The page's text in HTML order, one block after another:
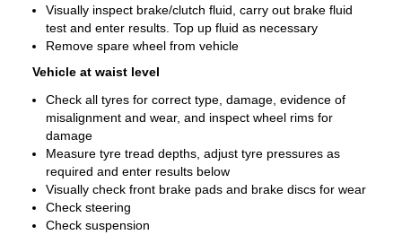
Visually inspect brake/clutch fluid, carry out brake fluid
test and enter results. Top up fluid as necessary
Remove spare wheel from vehicle
Vehicle at waist level
Check all tyres for correct type, damage, evidence of
misalignment and wear, and inspect wheel rims for
damage
Measure tyre tread depths, adjust tyre pressures as
required and enter results below
Visually check front brake pads and brake discs for wear
Check steering
Check suspension